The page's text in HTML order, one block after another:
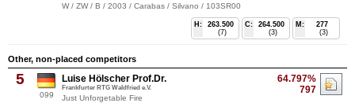
W / ZW / B / 2003 / Carabas / Silvano / 103SR00
M:
277
(3)
C:
264.500
(3)
H:
263.500
(7)
Other, non-placed competitors
5
099
64.797%
797
Luise Hölscher Prof.Dr.
Frankfurter RTG Waldfried e.V.
Just Unforgetable Fire